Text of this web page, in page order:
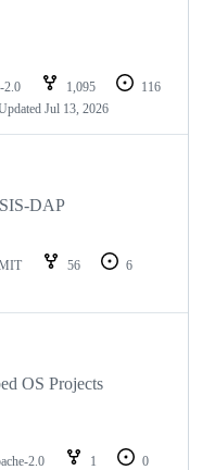
2.0 1,095
116
Jul 13, 2026
DAP
56
6
OS Projects
2.0 1
0